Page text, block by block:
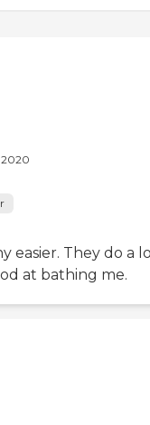
2020
easier. They do a
at bathing me.